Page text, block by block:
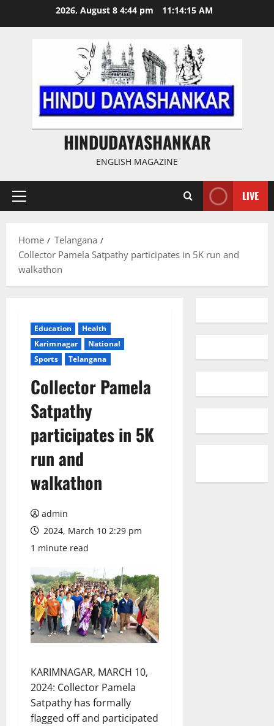
2026, August 8 4:44 pm 11:14:16 AM
HINDUDAYASHANKAR
ENGLISH MAGAZINE
Primary
LIVE
Home
Telangana
Collector Pamela Satpathy participates in 5K run and
walkathon
Education
Health
Karimnagar
National
Sports
Telangana
Collector Pamela
Satpathy
participates in 5K
run and
walkathon
admin
2024, March 10 2:29 pm
1 minute read
KARIMNAGAR, MARCH 10,
2024: Collector Pamela
Satpathy has formally
flagged off and participated